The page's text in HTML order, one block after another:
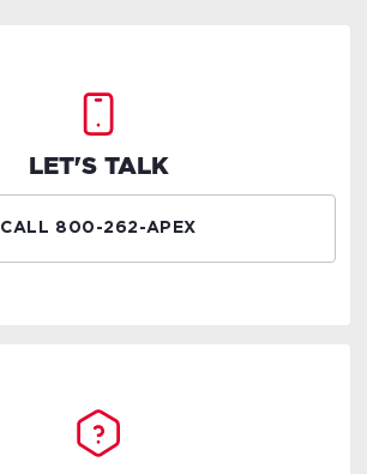
LET'S TALK
CALL 800-262-APEX